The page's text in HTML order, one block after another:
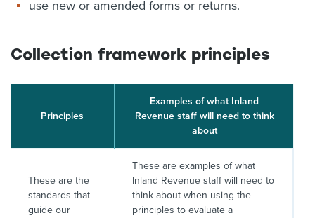
use new or amended forms or returns.
Collection framework principles
Principles
Examples of what Inland
Revenue staff will need to think
about
These are the
standards that
guide our
These are examples of what
Inland Revenue staff will need to
think about when using the
principles to evaluate a